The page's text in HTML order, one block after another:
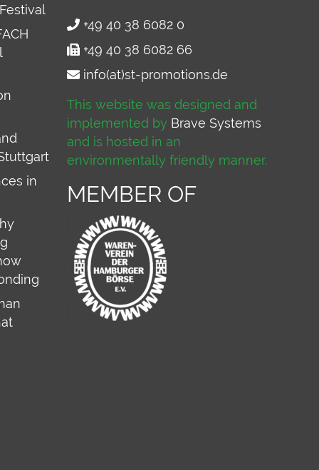
in
+49 40 38 6082 0
+49 40 38 6082 66
info(at)st-promotions.de
This website was designed and
implemented by Brave Systems
and is hosted in an
environmentally friendly manner.
MEMBER OF